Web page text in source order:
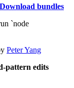
Download bundles
`node
Peter Yang
pattern edits